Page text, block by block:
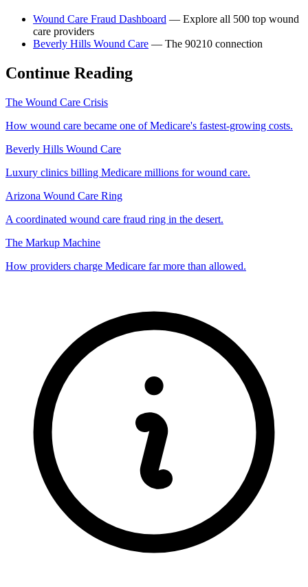
Wound Care Fraud Dashboard — Explore all 500 top wound
care providers
Beverly Hills Wound Care — The 90210 connection
Continue Reading
The Wound Care Crisis
How wound care became one of Medicare's fastest-growing costs.
Beverly Hills Wound Care
Luxury clinics billing Medicare millions for wound care.
Arizona Wound Care Ring
A coordinated wound care fraud ring in the desert.
The Markup Machine
How providers charge Medicare far more than allowed.